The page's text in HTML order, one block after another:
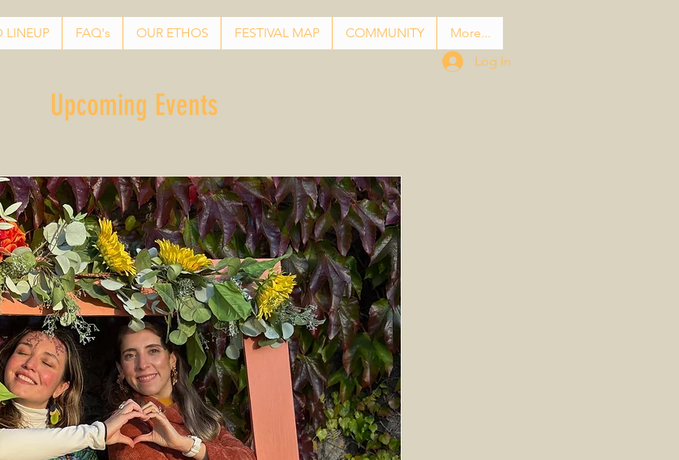
LINEUP FAQ's OUR ETHOS FESTIVAL MAP COMMUNITY
More...
Log In
Upcoming Events